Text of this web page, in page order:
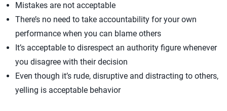
Mistakes are not acceptable
There’s no need to take accountability for your own
performance when you can blame others
It’s acceptable to disrespect an authority figure whenever
you disagree with their decision
Even though it’s rude, disruptive and distracting to others,
yelling is acceptable behavior